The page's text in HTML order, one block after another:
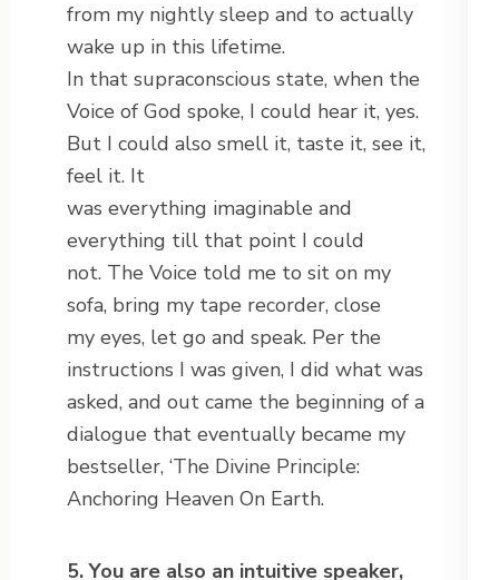
from my nightly sleep and to actually
wake up in this lifetime.
In that supraconscious state, when the
Voice of God spoke, I could hear it, yes.
But I could also smell it, taste it, see it,
feel it. It
was everything imaginable and
everything till that point I could
not. The Voice told me to sit on my
sofa, bring my tape recorder, close
my eyes, let go and speak. Per the
instructions I was given, I did what was
asked, and out came the beginning of a
dialogue that eventually became my
bestseller, ‘The Divine Principle:
Anchoring Heaven On Earth.
5. You are also an intuitive speaker,